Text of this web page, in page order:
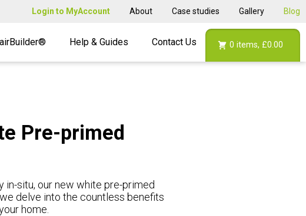
Login to MyAccount About Case studies Gallery Blog
Help & Guides Contact Us 0 items, £0.00
Pre-primed
in-situ, our new white pre-primed
delve into the countless benefits
home.